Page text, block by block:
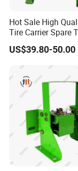
Hot Sale High
Tire Carrier Spare
Truck Parts and
Accessories
US$39.80-50.00